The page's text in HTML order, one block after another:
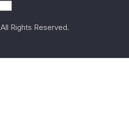
All Rights Reserved.